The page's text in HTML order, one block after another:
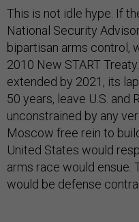
This is not idle hype. If
National Security
bipartisan arms control,
2010 New START
extended by 2021, its
50 years, leave U.S. and
unconstrained by any
Moscow free rein to
United States would
arms race would ensue.
would be defense